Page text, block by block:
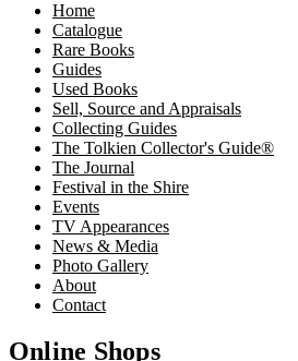
Home
Catalogue
Rare Books
Guides
Used Books
Sell, Source and Appraisals
Collecting Guides
The Tolkien Collector's Guide®
The Journal
Festival in the Shire
Events
TV Appearances
News & Media
Photo Gallery
About
Contact
Online Shops